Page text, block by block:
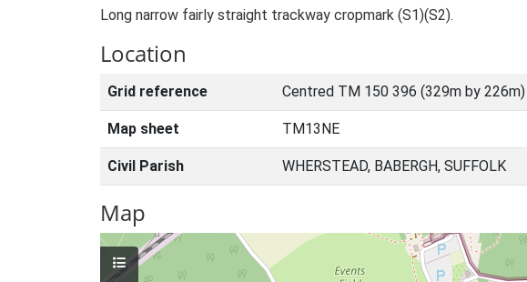
Long narrow fairly straight trackway cropmark (S1)(S2).
Location
Grid reference Centred TM 150 396 (329m by
Map sheet TM13NE
Civil Parish WHERSTEAD, BABERGH, SUFFOLK
Map